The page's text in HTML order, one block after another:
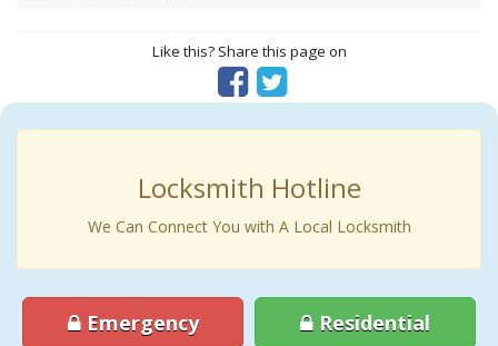
Like this? Share this page on
Locksmith Hotline
We Can Connect You with A Local Locksmith
Emergency Residential